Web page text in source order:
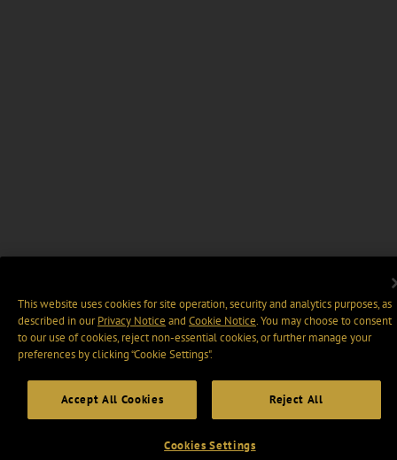
This website uses cookies for site operation, security and analytics purposes, as
described in ourPrivacy Notice and Cookie Notice. You may choose to consent
to our use of cookies, reject non-essential cookies, or further manage your
preferences by clicking “Cookie Settings".
Accept All Cookies Reject All
Cookies Settings